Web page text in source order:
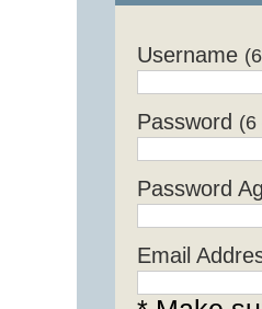
Username
Password (6
Password
Email